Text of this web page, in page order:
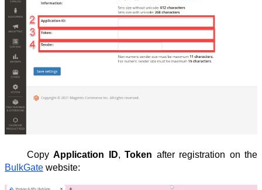
CopyApplication ID,Token after registration on the
BulkGate website: